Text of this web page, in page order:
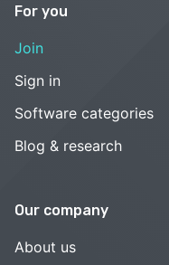
For you
Join
Sign in
Software categories
Blog & research
Our company
About us